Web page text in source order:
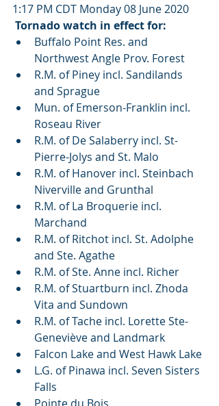
1:17 PM CDT Monday 08 June 2020
Tornado watch in effect for:
Buffalo Point Res. and
Northwest Angle Prov. Forest
R.M. of Piney incl. Sandilands
and Sprague
Mun. of Emerson-Franklin incl.
Roseau River
R.M. of De Salaberry incl. St-
Pierre-Jolys and St. Malo
R.M. of Hanover incl. Steinbach
Niverville and Grunthal
R.M. of La Broquerie incl.
Marchand
R.M. of Ritchot incl. St. Adolphe
and Ste. Agathe
R.M. of Ste. Anne incl. Richer
R.M. of Stuartburn incl. Zhoda
Vita and Sundown
R.M. of Tache incl. Lorette Ste-
Geneviève and Landmark
Falcon Lake and West Hawk Lake
L.G. of Pinawa incl. Seven Sisters
Falls